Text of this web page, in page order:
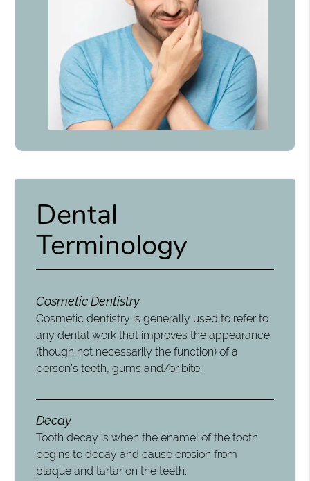
Dental
Terminology
Cosmetic Dentistry
Cosmetic dentistry is generally used to refer to
any dental work that improves the appearance
(though not necessarily the function) of a
person’s teeth, gums and/or bite.
Decay
Tooth decay is when the enamel of the tooth
begins to decay and cause erosion from
plaque and tartar on the teeth.